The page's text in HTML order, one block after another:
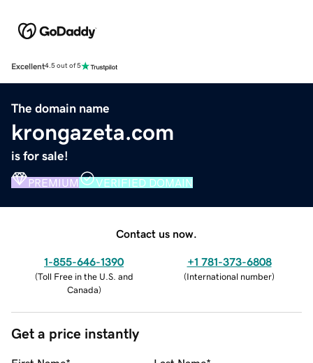
Excellent4.5 out of 5
The domain name
krongazeta.com
is for sale!
PREMIUM VERIFIED DOMAIN
Contact us now.
1-855-646-1390
(Toll Free in the U.S. and
Canada)
+1 781-373-6808
(International number)
Get a price instantly